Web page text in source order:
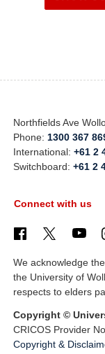
Northfields Ave
Phone: 1300 367
International:+61 2
Switchboard:+61 2
Connect with us
We acknowledge
the University of
respects to elders
Copyright ©
CRICOS Provider
Copyright &